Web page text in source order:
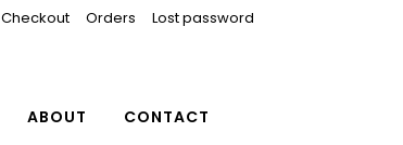
Checkout Orders Lost password
ABOUT CONTACT